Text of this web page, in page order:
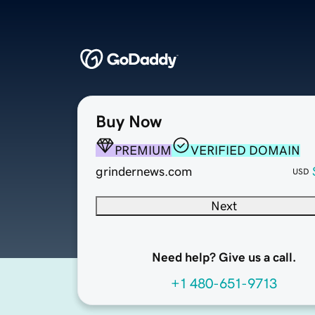
Buy Now
PREMIUM
VERIFIED DOMAIN
grindernews.com
USD
Next
Need help? Give us a call.
+1 480-651-9713